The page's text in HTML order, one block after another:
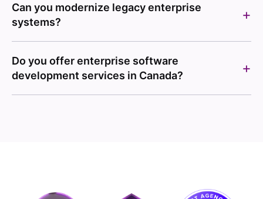
Can you modernize legacy enterprise
systems?
Do you offer enterprise software
development services in Canada?